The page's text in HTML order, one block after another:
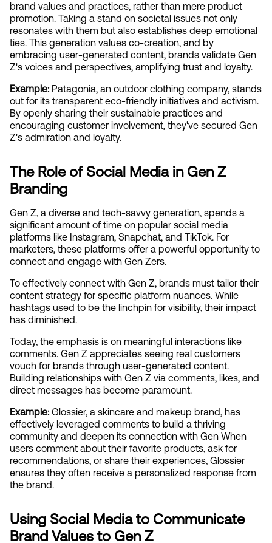
brand values and practices, rather than mere product
promotion. Taking a stand on societal issues not only
resonates with them but also establishes deep emotional
ties. This generation values co-creation, and by
embracing user-generated content, brands validate Gen
Z's voices and perspectives, amplifying trust and loyalty.
Example: Patagonia, an outdoor clothing company, stands
out for its transparent eco-friendly initiatives and activism.
By openly sharing their sustainable practices and
encouraging customer involvement, they've secured Gen
Z's admiration and loyalty.
The Role of Social Media in Gen Z
Branding
Gen Z, a diverse and tech-savvy generation, spends a
significant amount of time on popular social media
platforms like Instagram, Snapchat, and TikTok. For
marketers, these platforms offer a powerful opportunity to
connect and engage with Gen Zers.
To effectively connect with Gen Z, brands must tailor their
content strategy for specific platform nuances. While
hashtags used to be the linchpin for visibility, their impact
has diminished.
Today, the emphasis is on meaningful interactions like
comments. Gen Z appreciates seeing real customers
vouch for brands through user-generated content.
Building relationships with Gen Z via comments, likes, and
direct messages has become paramount.
Example: Glossier, a skincare and makeup brand, has
effectively leveraged comments to build a thriving
community and deepen its connection with Gen When
users comment about their favorite products, ask for
recommendations, or share their experiences, Glossier
ensures they often receive a personalized response from
the brand.
Using Social Media to Communicate
Brand Values to Gen Z